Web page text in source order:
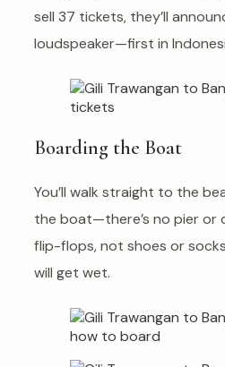
sell 37 tickets, they’ll
loudspeaker—first in
Boarding the Boat
You’ll walk straight to the
the boat—there’s no pier or
flip-flops, not shoes or
will get wet.